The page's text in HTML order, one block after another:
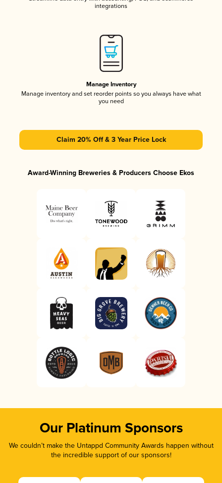
integrations
Manage Inventory
Manage inventory and set reorder points so you always have what
you need
Claim 20% Off & 3 Year Price Lock
Award-Winning Breweries & Producers Choose Ekos
Our Platinum Sponsors
We couldn’t make the Untappd Community Awards happen without
the incredible support of our sponsors!